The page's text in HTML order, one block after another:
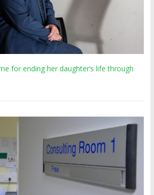
for ending her daughter’s life through